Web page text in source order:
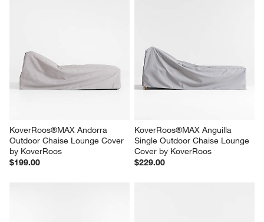
KoverRoos®MAX Andorra
Outdoor Chaise Lounge Cover
by KoverRoos
$199.00
KoverRoos®MAX Anguilla
Single Outdoor Chaise Lounge
Cover by KoverRoos
$229.00